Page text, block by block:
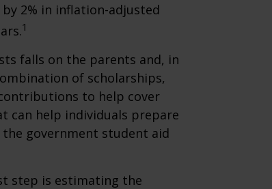
2% in inflation-adjusted
1
falls on the parents and, in
of scholarships,
to help cover
can help individuals prepare
the government student aid
step is estimating the